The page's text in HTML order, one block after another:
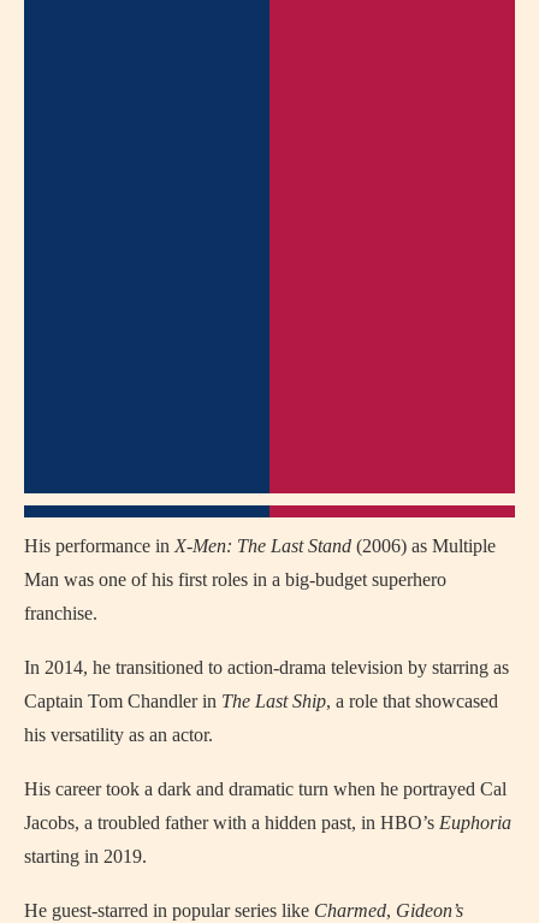
His performance in X-Men: The Last Stand (2006) as Multiple
Man was one of his first roles in a big-budget superhero
franchise.
In 2014, he transitioned to action-drama television by starring as
Captain Tom Chandler in The Last Ship, a role that showcased
his versatility as an actor.
His career took a dark and dramatic turn when he portrayed Cal
Jacobs, a troubled father with a hidden past, in HBO’s Euphoria
starting in 2019.
He guest-starred in popular series like Charmed, Gideon’s